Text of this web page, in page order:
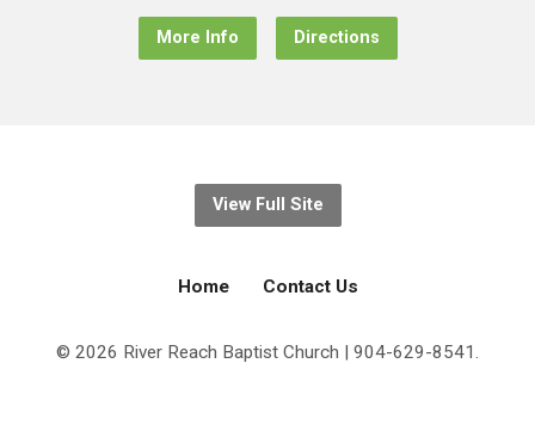
More Info Directions
View Full Site
Home Contact Us
© 2026 River Reach Baptist Church | 904-629-8541.